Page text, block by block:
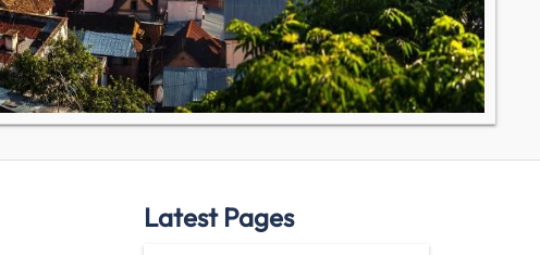
Latest Pages